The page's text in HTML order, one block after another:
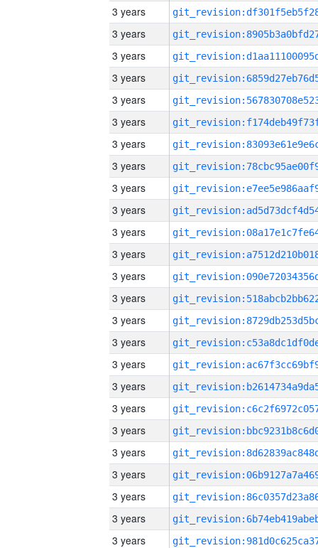
3 years
3 years
3 years
3 years
3 years
3 years
3 years
3 years
3 years
3 years
3 years
3 years
3 years
3 years
3 years
3 years
3 years
3 years
3 years
3 years
3 years
3 years
3 years
3 years
3 years